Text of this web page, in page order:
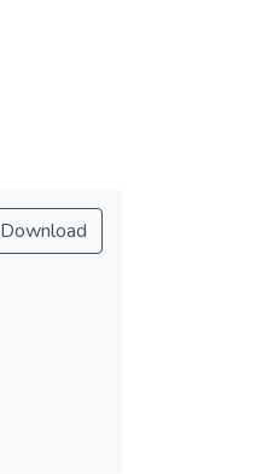
Download